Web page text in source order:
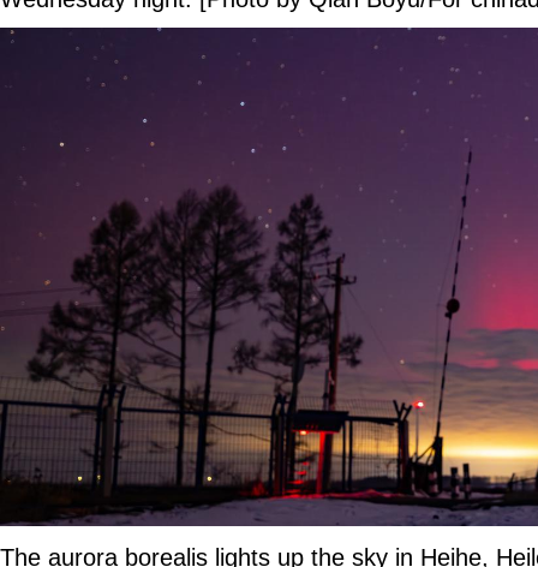
The aurora borealis lights up the sky in Heihe,